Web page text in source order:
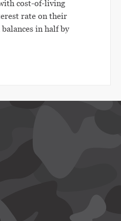
cost-of-living
rate on their
in half by